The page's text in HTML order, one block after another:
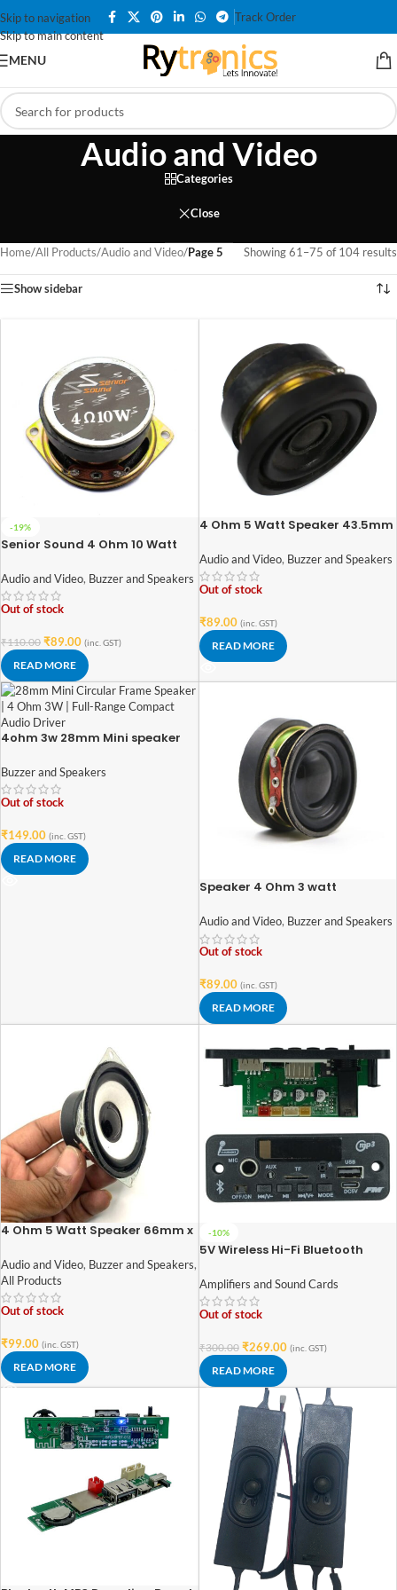
Skip to navigation
Skip to main content
Track Order
MENU
Audio and Video
Categories
Close
Home/All Products/Audio and Video/Page 5 Showing 61–75 of 104 results
Show sidebar
-19%
Senior Sound 4 Ohm 10 Watt
Audio and Video, Buzzer and Speakers
Out of stock
₹110.00 ₹89.00 (inc. GST)
READ MORE
4 Ohm 5 Watt Speaker 43.5mm
Audio and Video, Buzzer and Speakers
Out of stock
₹89.00 (inc. GST)
READ MORE
4ohm 3w 28mm Mini speaker
Buzzer and Speakers
Out of stock
₹149.00 (inc. GST)
READ MORE
Speaker 4 Ohm 3 watt
Speaker
Audio and Video, Buzzer and Speakers
Out of stock
₹89.00 (inc. GST)
READ MORE
4 Ohm 5 Watt Speaker 66mm x
Audio and Video, Buzzer and Speakers,
All Products
Out of stock
₹99.00 (inc. GST)
READ MORE
-10%
5V Wireless Hi-Fi Bluetooth
Display | USB/FM | Dual 5W
Output
Amplifiers and Sound Cards
Out of stock
₹300.00 ₹269.00 (inc. GST)
READ MORE